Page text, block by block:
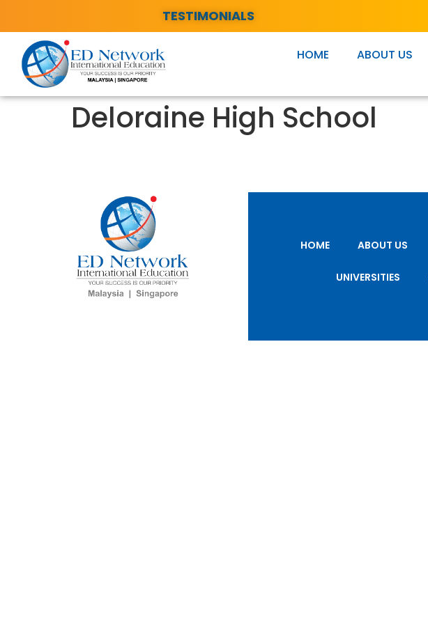
TESTIMONIALS
HOME ABOUT US
Deloraine High School
HOME ABOUT US
UNIVERSITIES